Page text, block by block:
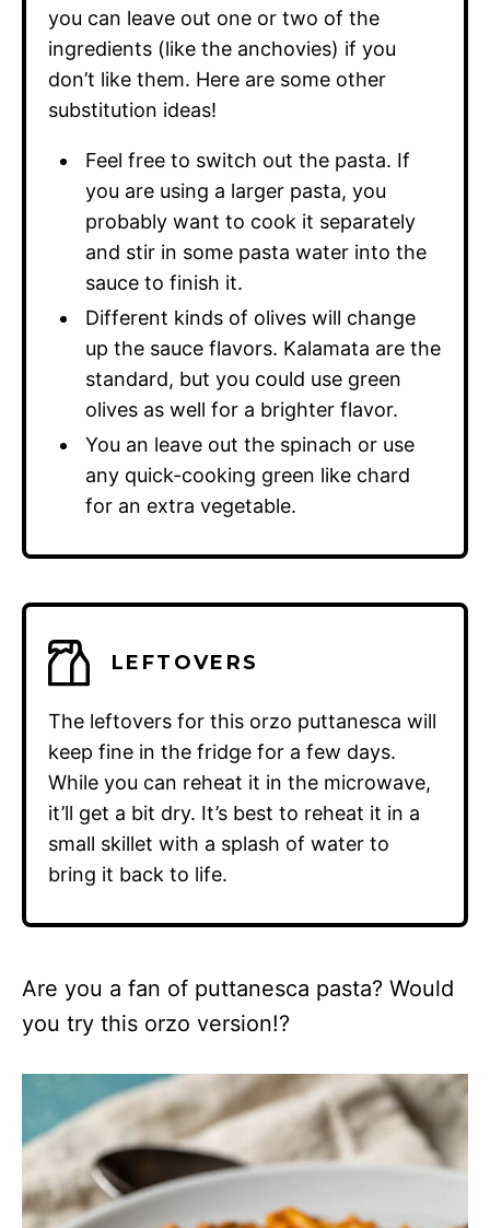
you can leave out one or two of the
ingredients (like the anchovies) if you
don’t like them. Here are some other
substitution ideas!
Feel free to switch out the pasta. If
you are using a larger pasta, you
probably want to cook it separately
and stir in some pasta water into the
sauce to finish it.
Different kinds of olives will change
up the sauce flavors. Kalamata are the
standard, but you could use green
olives as well for a brighter flavor.
You an leave out the spinach or use
any quick-cooking green like chard
for an extra vegetable.
LEFTOVERS
The leftovers for this orzo puttanesca will
keep fine in the fridge for a few days.
While you can reheat it in the microwave,
it’ll get a bit dry. It’s best to reheat it in a
small skillet with a splash of water to
bring it back to life.
Are you a fan of puttanesca pasta? Would
you try this orzo version!?